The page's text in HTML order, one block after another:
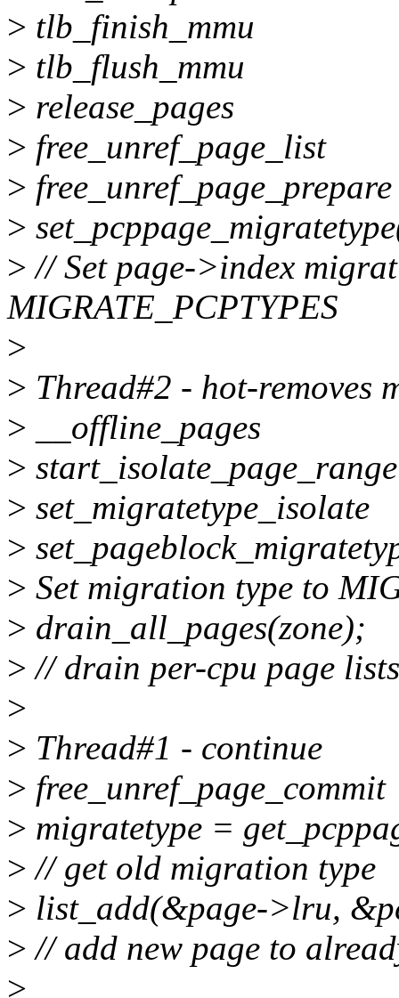
> tlb_finish_mmu
> tlb_flush_mmu
> release_pages
> free_unref_page_list
> free_unref_page_prepare
>
> // Set page->index
MIGRATE_PCPTYPES
>
> Thread#2 - hot-removes
> __offline_pages
> start_isolate_page_range
> set_migratetype_isolate
>
> Set migration type to
> drain_all_pages(zone);
> // drain per-cpu page
>
> Thread#1 - continue
> free_unref_page_commit
> migratetype =
> // get old migration type
> list_add(&page->lru,
> // add new page to
>